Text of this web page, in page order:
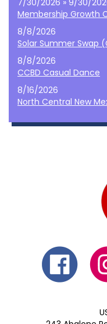
7/30/2026 » 9/30/
Membership Growth
8/8/2026
Solar Summer Swap
8/8/2026
CCBD Casual Dance
8/16/2026
North Central New